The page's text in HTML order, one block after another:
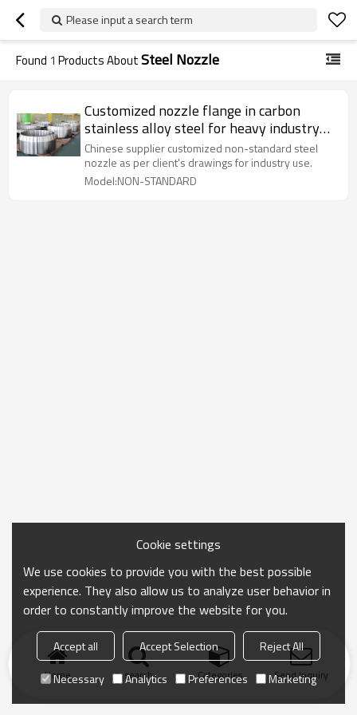
Please input a search term
Found 1 Products AboutSteel Nozzle
Customized nozzle flange in carbon
stainless alloy steel for heavy industry
use
Chinese supplier customized non-standard steel
nozzle as per client's drawings for industry use.
Model:NON-STANDARD
Home search Categories Send Inquiry
Cookie settings
We use cookies to provide you with the best possible
experience. They also allow us to analyze user behavior in
order to constantly improve the website for you.
Accept all Accept Selection
Reject All
Necessary
Analytics Preferences Marketing